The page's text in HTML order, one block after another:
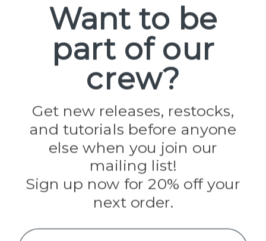
Popular Brands
Paracord Planet
Jig Pro Shop
Darice
Evandale
Knottology
Rothco
Tulip
Info
Want to be
part of our
crew?
Get new releases, restocks,
and tutorials before anyone
else when you join our
mailing list!
Sign up now for 20% off your
next order.
Name